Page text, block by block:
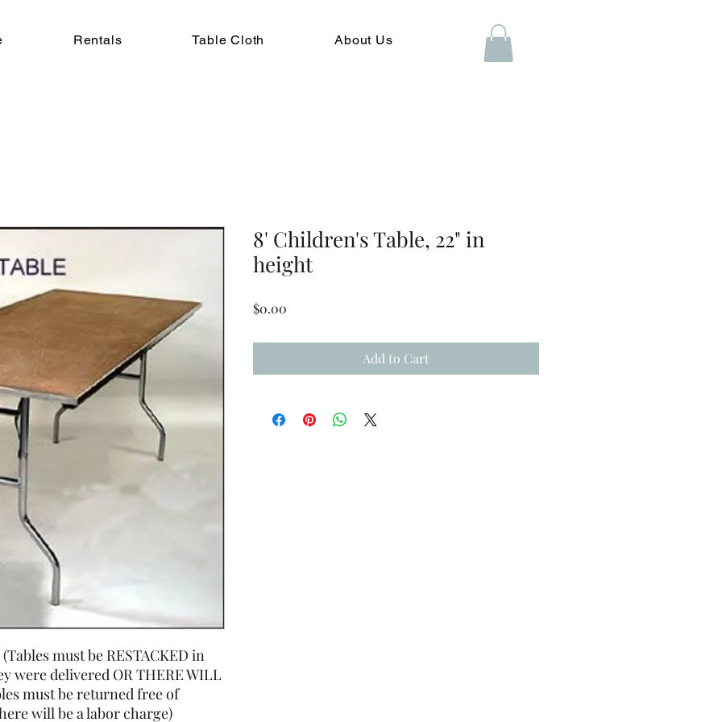
Rentals Table Cloth About Us
must be RESTACKED in
were delivered OR THERE WILL
must be returned free of
will be a labor charge)
8' Children's Table, 22" in
height
$0.00
Add to Cart